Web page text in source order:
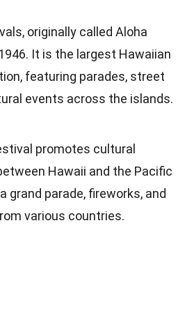
originally called Aloha
It is the largest Hawaiian
featuring parades, street
events across the islands.
promotes cultural
Hawaii and the Pacific
grand parade, fireworks, and
various countries.